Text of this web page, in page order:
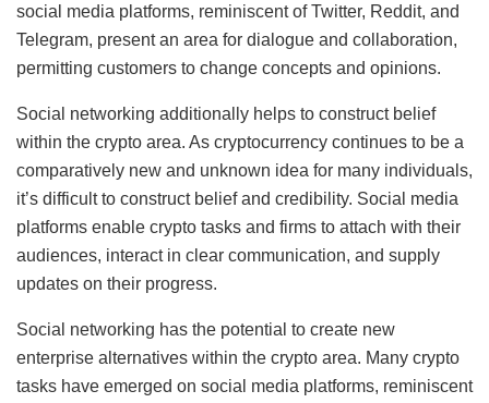
social media platforms, reminiscent of Twitter, Reddit, and
Telegram, present an area for dialogue and collaboration,
permitting customers to change concepts and opinions.
Social networking additionally helps to construct belief
within the crypto area. As cryptocurrency continues to be a
comparatively new and unknown idea for many individuals,
it’s difficult to construct belief and credibility. Social media
platforms enable crypto tasks and firms to attach with their
audiences, interact in clear communication, and supply
updates on their progress.
Social networking has the potential to create new
enterprise alternatives within the crypto area. Many crypto
tasks have emerged on social media platforms, reminiscent